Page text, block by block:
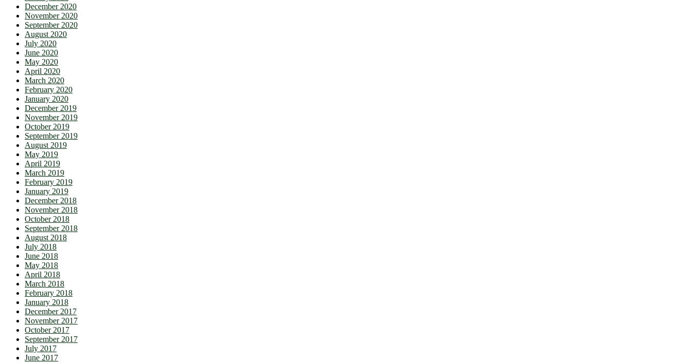
December 2020
November 2020
September 2020
August 2020
July 2020
June 2020
May 2020
April 2020
March 2020
February 2020
January 2020
December 2019
November 2019
October 2019
September 2019
August 2019
May 2019
April 2019
March 2019
February 2019
January 2019
December 2018
November 2018
October 2018
September 2018
August 2018
July 2018
June 2018
May 2018
April 2018
March 2018
February 2018
January 2018
December 2017
November 2017
October 2017
September 2017
July 2017
June 2017